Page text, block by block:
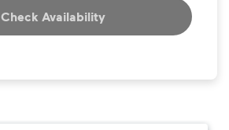
Check Availability